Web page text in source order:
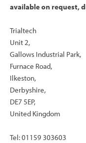
available on request,
Trialtech
Unit 2,
Gallows Industrial Park,
Furnace Road,
Ilkeston,
Derbyshire,
DE7 5EP,
United Kingdom
Tel: 01159 303603